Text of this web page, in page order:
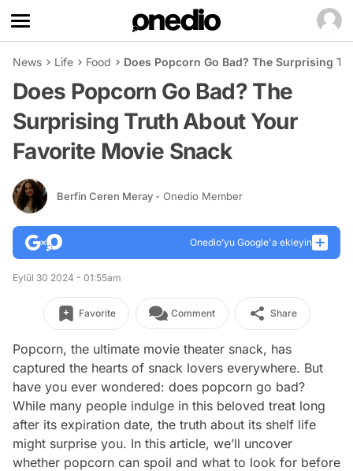
News Life Food Does Popcorn Go Bad? The Surprising
Does Popcorn Go Bad? The
Surprising Truth About Your
Favorite Movie Snack
Berfin Ceren Meray - Onedio Member
Onedio’yu Google'a ekleyin
Eylül 30 2024 - 01:55am
Favorite Comment Share
Popcorn, the ultimate movie theater snack, has
captured the hearts of snack lovers everywhere. But
have you ever wondered: does popcorn go bad?
While many people indulge in this beloved treat long
after its expiration date, the truth about its shelf life
might surprise you. In this article, we’ll uncover
whether popcorn can spoil and what to look for before